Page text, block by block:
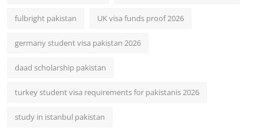
fulbright pakistan UK visa funds proof 2026
germany student visa pakistan 2026
daad scholarship pakistan
turkey student visa requirements for pakistanis 2026
study in istanbul pakistan